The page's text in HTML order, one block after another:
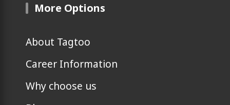
More Options
About Tagtoo
Career Information
Why choose us